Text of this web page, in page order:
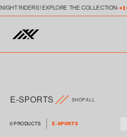
Skip to
content
RIDERS! EXPLORE THE COLLECTION
E-SPORTS SHOP ALL
0 PRODUCTS E-SPORTS